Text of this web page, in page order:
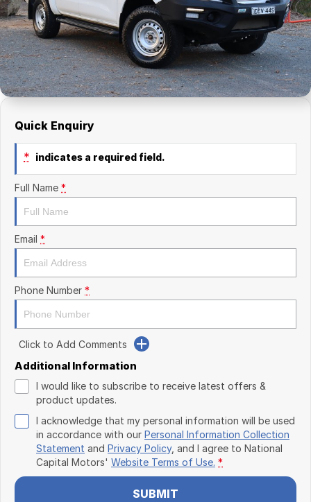
Kia
Mitsubishi
Nissan
Queanbeyan Toyota
Finance Calculator
Service
Parts
Company
Contact Us
About Us
Quick Enquiry
* indicates a required field.
Full Name *
Email *
Phone Number *
Click to Add Comments
Additional Information
I would like to subscribe to receive latest offers &
product updates.
I acknowledge that my personal information will be used
in accordance with our Personal Information Collection
Statement and Privacy Policy, and I agree to National
Capital Motors' Website Terms of Use. *
SUBMIT